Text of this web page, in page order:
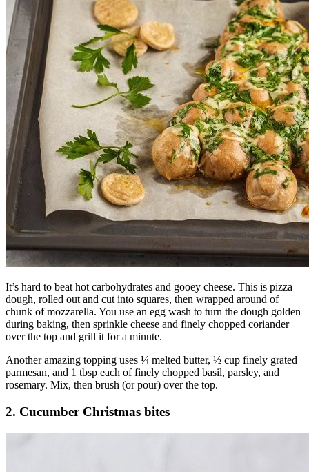
It’s hard to beat hot carbohydrates and gooey cheese. This is pizza
dough, rolled out and cut into squares, then wrapped around of
chunk of mozzarella. You use an egg wash to turn the dough golden
during baking, then sprinkle cheese and finely chopped coriander
over the top and grill it for a minute.
Another amazing topping uses ¼ melted butter, ½ cup finely grated
parmesan, and 1 tbsp each of finely chopped basil, parsley, and
rosemary. Mix, then brush (or pour) over the top.
2. Cucumber Christmas bites